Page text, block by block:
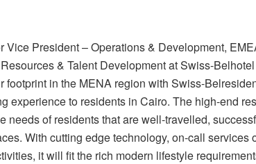
Vice President – Operations & Development,
& Talent Development at Swiss-
footprint in the MENA region with Swiss-
experience to residents in Cairo. The high-end
needs of residents that are well-travelled,
With cutting edge technology, on-call services
it will fit the rich modern lifestyle